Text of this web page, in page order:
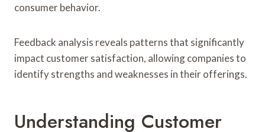
consumer behavior.
Feedback analysis reveals patterns that significantly
impact customer satisfaction, allowing companies to
identify strengths and weaknesses in their offerings.
Understanding Customer